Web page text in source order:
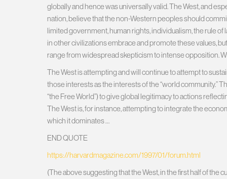
globally and hence was universally valid. The West, and
nation, believe that the non-Western peoples should
limited government, human rights, individualism, the rule
in other civilizations embrace and promote these values,
range from widespread skepticism to intense opposition.
The West is attempting and will continue to attempt to
those interests as the interests of the “world community.”
“the Free World”) to give global legitimacy to actions
The West is, for instance, attempting to integrate the
which it dominates …
END QUOTE
https://harvardmagazine.com/1997/01/forum.html
(The above suggesting that the West, in the first half of the